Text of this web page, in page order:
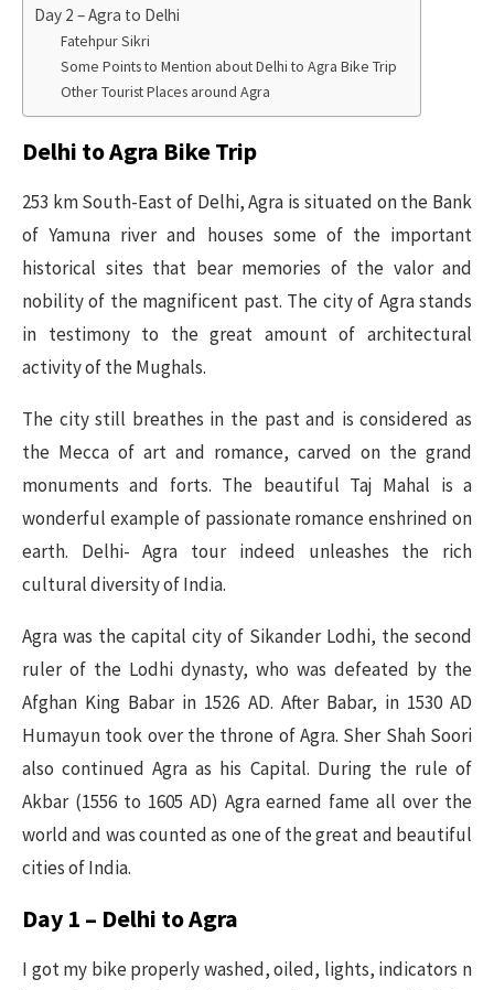
Day 2 – Agra to Delhi
Fatehpur Sikri
Some Points to Mention about Delhi to Agra Bike Trip
Other Tourist Places around Agra
Delhi to Agra Bike Trip
253 km South-East of Delhi, Agra is situated on the Bank
of Yamuna river and houses some of the important
historical sites that bear memories of the valor and
nobility of the magnificent past. The city of Agra stands
in testimony to the great amount of architectural
activity of the Mughals.
The city still breathes in the past and is considered as
the Mecca of art and romance, carved on the grand
monuments and forts. The beautiful Taj Mahal is a
wonderful example of passionate romance enshrined on
earth. Delhi- Agra tour indeed unleashes the rich
cultural diversity of India.
Agra was the capital city of Sikander Lodhi, the second
ruler of the Lodhi dynasty, who was defeated by the
Afghan King Babar in 1526 AD. After Babar, in 1530 AD
Humayun took over the throne of Agra. Sher Shah Soori
also continued Agra as his Capital. During the rule of
Akbar (1556 to 1605 AD) Agra earned fame all over the
world and was counted as one of the great and beautiful
cities of India.
Day 1 – Delhi to Agra
I got my bike properly washed, oiled, lights, indicators n